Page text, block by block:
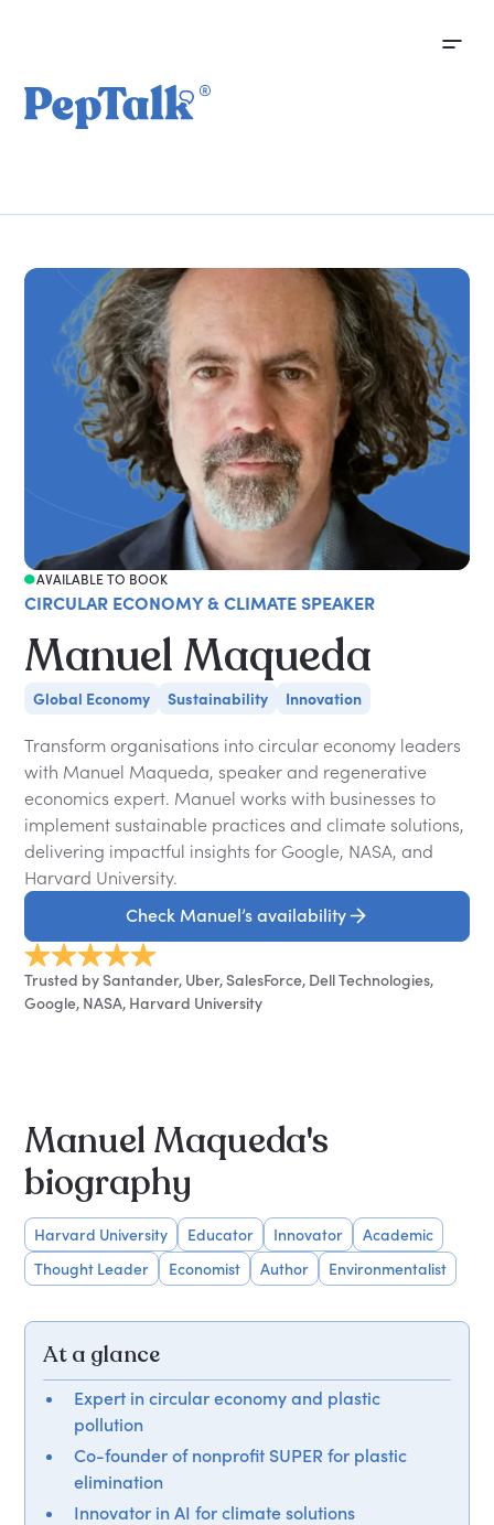
AVAILABLE TO BOOK
CIRCULAR ECONOMY & CLIMATE SPEAKER
Manuel Maqueda
Global Economy Sustainability Innovation
Transform organisations into circular economy leaders
with Manuel Maqueda, speaker and regenerative
economics expert. Manuel works with businesses to
implement sustainable practices and climate solutions,
delivering impactful insights for Google, NASA, and
Harvard University.
Check Manuel’s availability
Trusted by Santander, Uber, SalesForce, Dell Technologies,
Google, NASA, Harvard University
Manuel Maqueda's
biography
Harvard University Educator Innovator
Academic
Thought Leader
Economist Author Environmentalist
At a glance
Expert in circular economy and plastic
pollution
Co-founder of nonprofit SUPER for plastic
elimination
Innovator in AI for climate solutions